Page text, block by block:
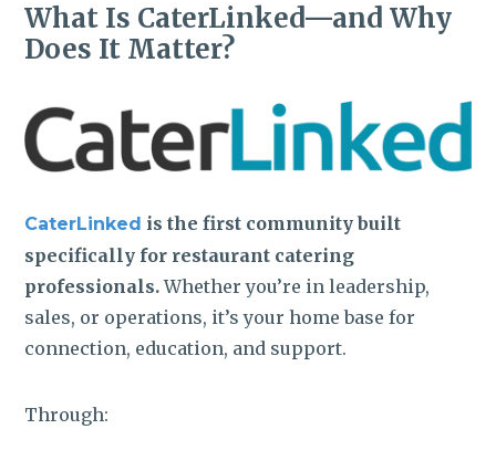
What Is CaterLinked—and Why
Does It Matter?
CaterLinked is the first community built
specifically for restaurant catering
professionals.Whether you’re in leadership,
sales, or operations, it’s your home base for
connection, education, and support.
Through: